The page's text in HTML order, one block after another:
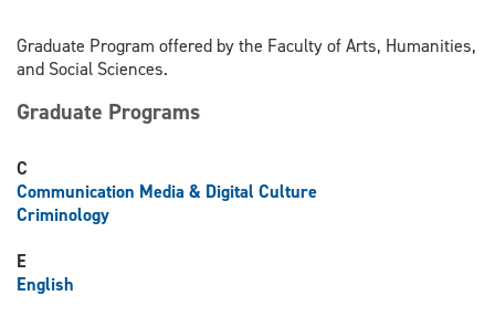
Graduate Program offered by the Faculty of Arts, Humanities,
and Social Sciences.
Graduate Programs
C
Communication Media & Digital Culture
Criminology
E
English